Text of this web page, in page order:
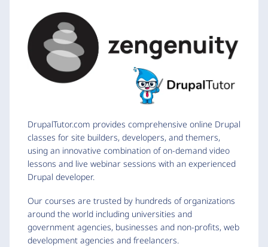
DrupalTutor.com provides comprehensive online Drupal
classes for site builders, developers, and themers,
using an innovative combination of on-demand video
lessons and live webinar sessions with an experienced
Drupal developer.
Our courses are trusted by hundreds of organizations
around the world including universities and
government agencies, businesses and non-profits, web
development agencies and freelancers.